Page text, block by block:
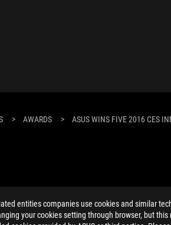
entities companies use cookies and similar
your cookies setting through browser, but
> AWARDS > ASUS WINS FIVE 2016 CES